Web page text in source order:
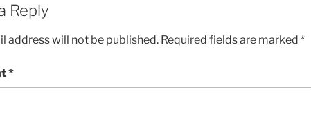
Reply
address will not be published. Required fields are marked *
*